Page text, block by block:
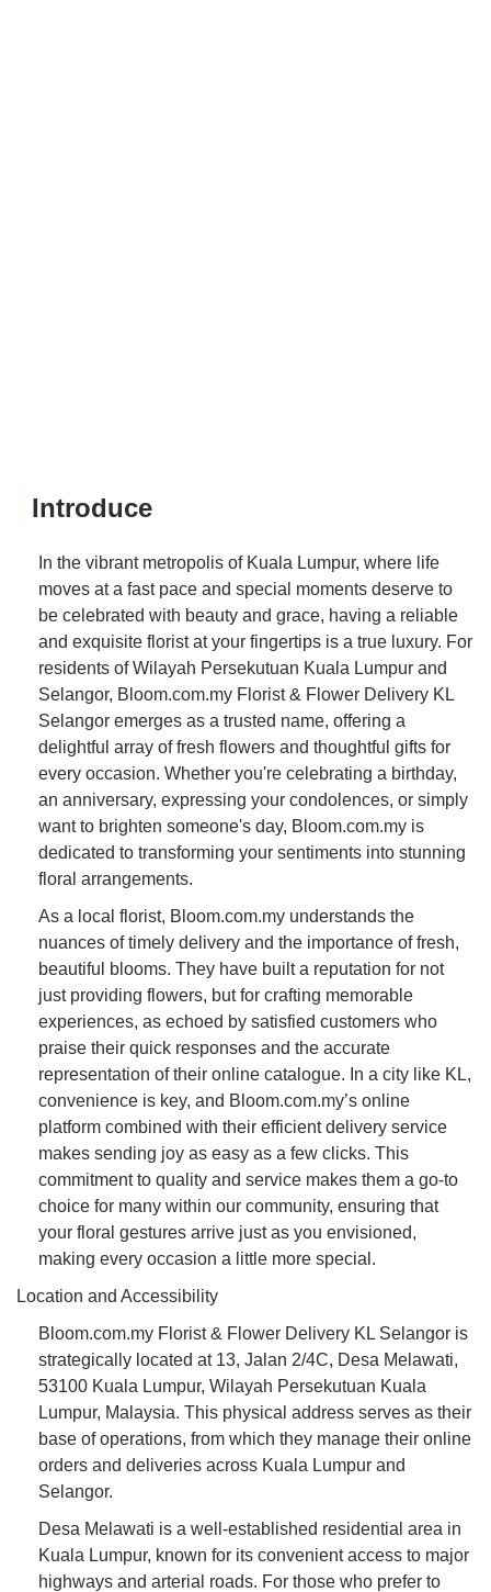
Introduce
In the vibrant metropolis of Kuala Lumpur, where life
moves at a fast pace and special moments deserve to
be celebrated with beauty and grace, having a reliable
and exquisite florist at your fingertips is a true luxury. For
residents of Wilayah Persekutuan Kuala Lumpur and
Selangor, Bloom.com.my Florist & Flower Delivery KL
Selangor emerges as a trusted name, offering a
delightful array of fresh flowers and thoughtful gifts for
every occasion. Whether you're celebrating a birthday,
an anniversary, expressing your condolences, or simply
want to brighten someone's day, Bloom.com.my is
dedicated to transforming your sentiments into stunning
floral arrangements.
As a local florist, Bloom.com.my understands the
nuances of timely delivery and the importance of fresh,
beautiful blooms. They have built a reputation for not
just providing flowers, but for crafting memorable
experiences, as echoed by satisfied customers who
praise their quick responses and the accurate
representation of their online catalogue. In a city like KL,
convenience is key, and Bloom.com.my’s online
platform combined with their efficient delivery service
makes sending joy as easy as a few clicks. This
commitment to quality and service makes them a go-to
choice for many within our community, ensuring that
your floral gestures arrive just as you envisioned,
making every occasion a little more special.
Location and Accessibility
Bloom.com.my Florist & Flower Delivery KL Selangor is
strategically located at 13, Jalan 2/4C, Desa Melawati,
53100 Kuala Lumpur, Wilayah Persekutuan Kuala
Lumpur, Malaysia. This physical address serves as their
base of operations, from which they manage their online
orders and deliveries across Kuala Lumpur and
Selangor.
Desa Melawati is a well-established residential area in
Kuala Lumpur, known for its convenient access to major
highways and arterial roads. For those who prefer to